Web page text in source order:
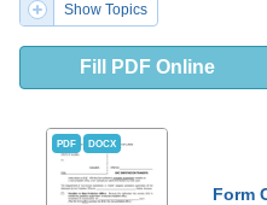
Show Topics
Fill PDF Online
PDF DOCX
Form